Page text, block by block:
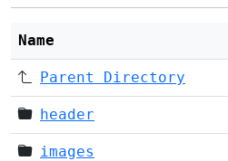
Name
Parent Directory
header
images